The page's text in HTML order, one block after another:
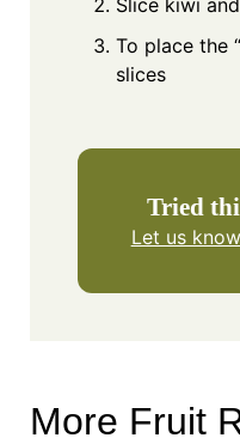
To place the
slices
Tried
Let us know
More Fruit